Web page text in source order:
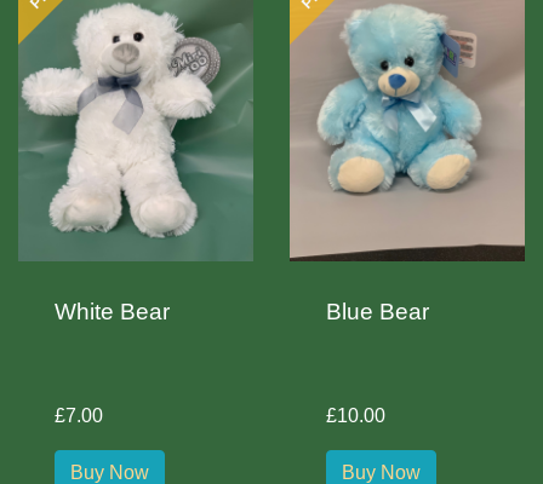
White Bear
£7.00
Buy Now
Blue Bear
£10.00
Buy Now